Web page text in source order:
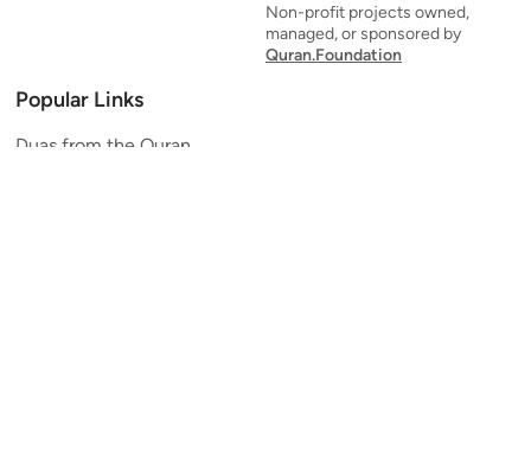
Non-profit projects owned,
managed, or sponsored by
Quran.Foundation
Popular Links
Duas from the Quran